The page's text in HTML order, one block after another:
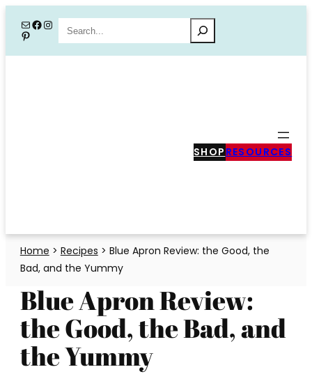
content
MailFacebook
Instagram
PinterestSearch
SHOP RESOURCES
Home > Recipes > Blue Apron Review: the Good, the
Bad, and the Yummy
Blue Apron Review:
the Good, the Bad, and
the Yummy